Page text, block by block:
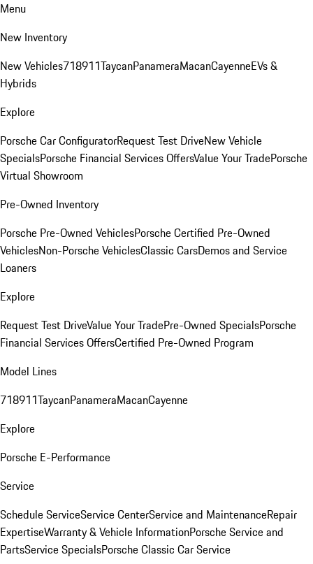
Menu
New Inventory
New Vehicles718911TaycanPanameraMacanCayenneEVs &
Hybrids
Explore
Porsche Car ConfiguratorRequest Test DriveNew Vehicle
SpecialsPorsche Financial Services OffersValue Your TradePorsche
Virtual Showroom
Pre-Owned Inventory
Porsche Pre-Owned VehiclesPorsche Certified Pre-Owned
VehiclesNon-Porsche VehiclesClassic CarsDemos and Service
Loaners
Explore
Request Test DriveValue Your TradePre-Owned SpecialsPorsche
Financial Services OffersCertified Pre-Owned Program
Model Lines
718911TaycanPanameraMacanCayenne
Explore
Porsche E-Performance
Service
Schedule ServiceService CenterService and MaintenanceRepair
ExpertiseWarranty & Vehicle InformationPorsche Service and
PartsService SpecialsPorsche Classic Car Service